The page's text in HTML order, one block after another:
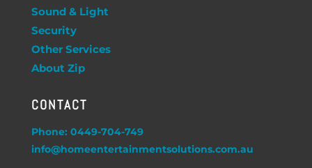
Sound & Light
Security
Other Services
About Zip
CONTACT
Phone: 0449-704-749
info@homeentertainmentsolutions.com.au